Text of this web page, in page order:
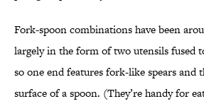
Fork-spoon combinations have been
largely in the form of two utensils fused
so one end features fork-like spears and
surface of a spoon. (They’re handy for